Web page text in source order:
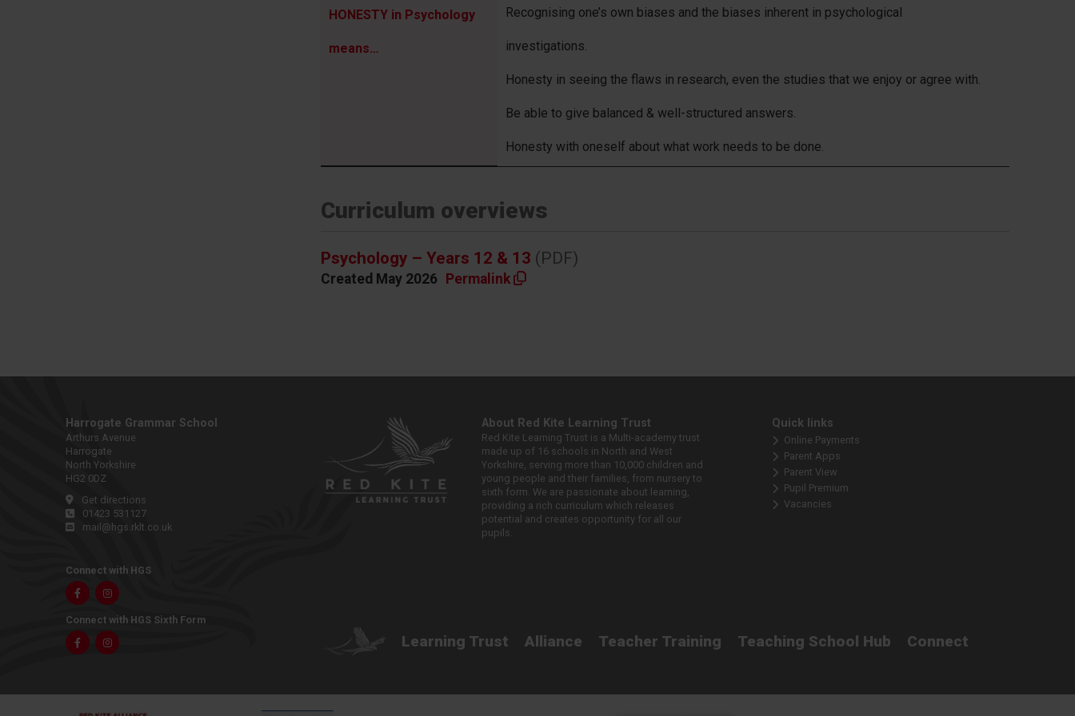
HONESTY in Psychology
means…
Recognising one’s own biases and the biases inherent in psychological
investigations.
Honesty in seeing the flaws in research, even the studies that we enjoy or agree with.
Be able to give balanced & well-structured answers.
Honesty with oneself about what work needs to be done.
Curriculum overviews
Psychology – Years 12 & 13 (PDF)
Created May 2026 Permalink
Harrogate Grammar School
Arthurs Avenue
Harrogate
North Yorkshire
HG2 0DZ
Get directions
01423 531127
mail@hgs.rklt.co.uk
About Red Kite Learning Trust
Red Kite Learning Trust is a Multi-academy trust
made up of 16 schools in North and West
Yorkshire, serving more than 10,000 children and
young people and their families, from nursery to
sixth form. We are passionate about learning,
providing a rich curriculum which releases
potential and creates opportunity for all our
pupils.
Quick links
Online Payments
Parent Apps
Parent View
Pupil Premium
Vacancies
Connect with HGS
FacebookInstagram
Connect with HGS Sixth Form
FacebookInstagram Learning Trust Alliance Teacher Training Teaching School Hub Connect